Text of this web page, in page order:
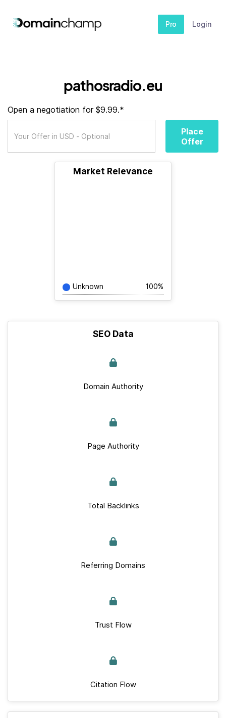
Pro Login
pathosradio.eu
Open a negotiation for $9.99.*
Place
Offer
Market Relevance
Unknown 100%
SEO Data
Domain Authority
Page Authority
Total Backlinks
Referring Domains
Trust Flow
Citation Flow